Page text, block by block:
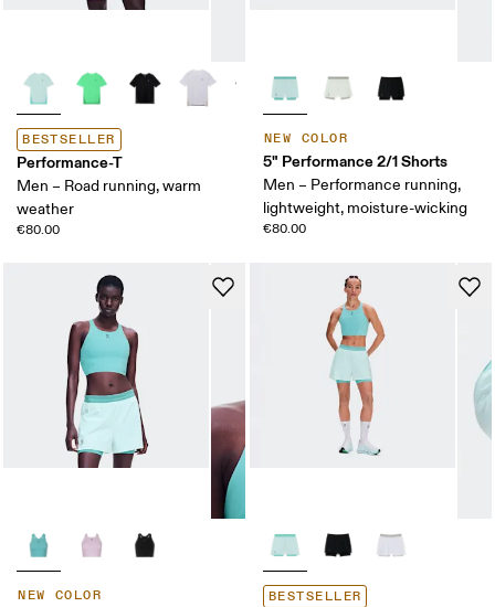
BESTSELLER
Performance-T
Men – Road running, warm
weather
€80.00
NEW COLOR
5" Performance 2/1 Shorts
Men – Performance running,
lightweight, moisture-wicking
€80.00
NEW COLOR BESTSELLER